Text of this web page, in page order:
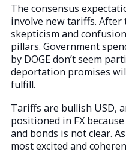
The consensus
involve new tariffs. After
skepticism and
pillars. Government
by DOGE don’t seem
deportation promises
fulfill.
Tariffs are bullish USD,
positioned in FX
and bonds is not clear.
most excited and